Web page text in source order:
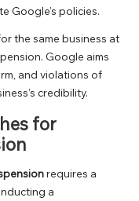
Google’s policies.
the same business at
Google aims
and violations of
credibility.
for
requires a
a